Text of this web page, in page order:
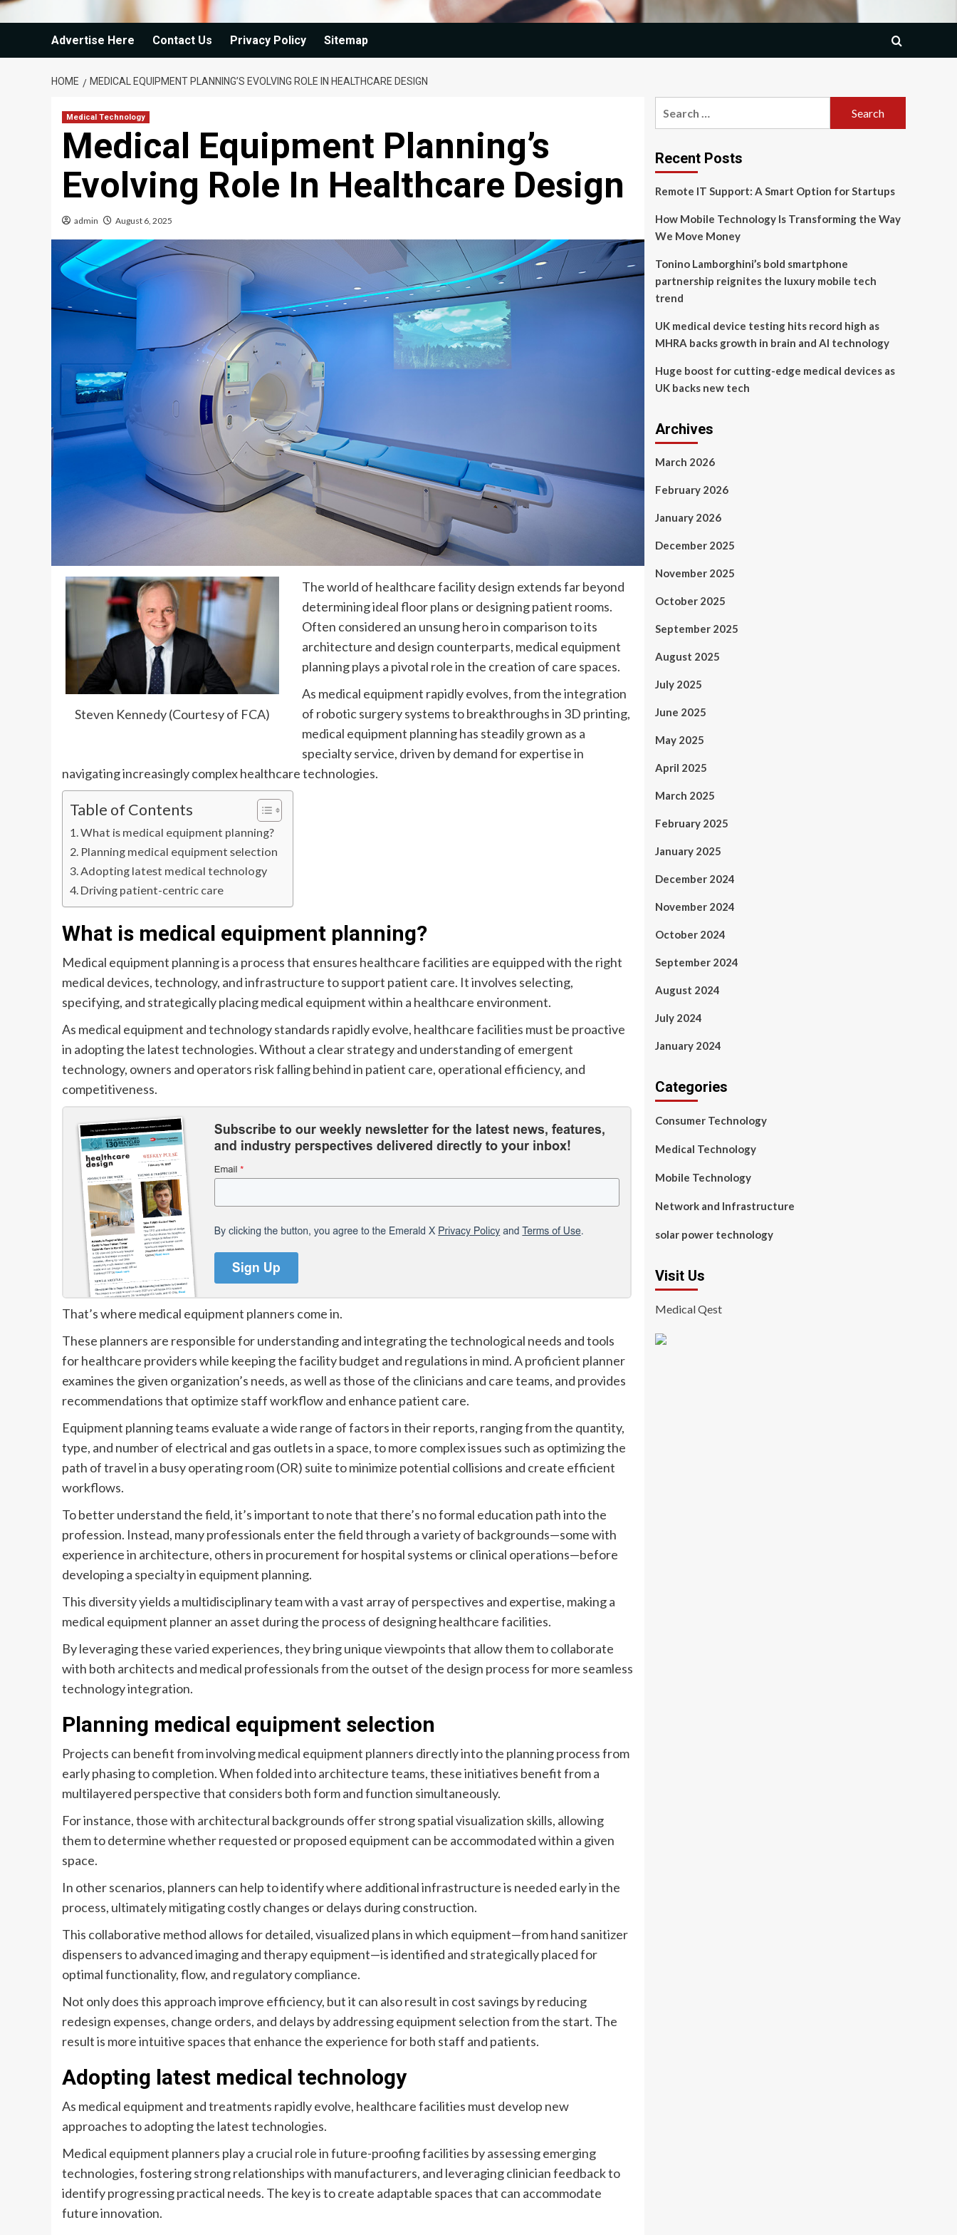
Advertise Here Contact Us Privacy Policy Sitemap
HOME MEDICAL EQUIPMENT PLANNING’S EVOLVING ROLE IN HEALTHCARE DESIGN
Medical Technology
Medical Equipment Planning’s
Evolving Role In Healthcare Design
admin August 6, 2025
Steven Kennedy (Courtesy of FCA)
The world of healthcare facility design extends far beyond
determining ideal floor plans or designing patient rooms.
Often considered an unsung hero in comparison to its
architecture and design counterparts, medical equipment
planning plays a pivotal role in the creation of care spaces.
As medical equipment rapidly evolves, from the integration
of robotic surgery systems to breakthroughs in 3D printing,
medical equipment planning has steadily grown as a
specialty service, driven by demand for expertise in
navigating increasingly complex healthcare technologies.
Table of Contents
What is medical equipment planning?
Planning medical equipment selection
Adopting latest medical technology
Driving patient-centric care
What is medical equipment planning?
Medical equipment planning is a process that ensures healthcare facilities are equipped with the right
medical devices, technology, and infrastructure to support patient care. It involves selecting,
specifying, and strategically placing medical equipment within a healthcare environment.
As medical equipment and technology standards rapidly evolve, healthcare facilities must be proactive
in adopting the latest technologies. Without a clear strategy and understanding of emergent
technology, owners and operators risk falling behind in patient care, operational efficiency, and
competitiveness.
That’s where medical equipment planners come in.
These planners are responsible for understanding and integrating the technological needs and tools
for healthcare providers while keeping the facility budget and regulations in mind. A proficient planner
examines the given organization’s needs, as well as those of the clinicians and care teams, and provides
recommendations that optimize staff workflow and enhance patient care.
Equipment planning teams evaluate a wide range of factors in their reports, ranging from the quantity,
type, and number of electrical and gas outlets in a space, to more complex issues such as optimizing the
path of travel in a busy operating room (OR) suite to minimize potential collisions and create efficient
workflows.
To better understand the field, it’s important to note that there’s no formal education path into the
profession. Instead, many professionals enter the field through a variety of backgrounds—some with
experience in architecture, others in procurement for hospital systems or clinical operations—before
developing a specialty in equipment planning.
This diversity yields a multidisciplinary team with a vast array of perspectives and expertise, making a
medical equipment planner an asset during the process of designing healthcare facilities.
By leveraging these varied experiences, they bring unique viewpoints that allow them to collaborate
with both architects and medical professionals from the outset of the design process for more seamless
technology integration.
Planning medical equipment selection
Projects can benefit from involving medical equipment planners directly into the planning process from
early phasing to completion. When folded into architecture teams, these initiatives benefit from a
multilayered perspective that considers both form and function simultaneously.
For instance, those with architectural backgrounds offer strong spatial visualization skills, allowing
them to determine whether requested or proposed equipment can be accommodated within a given
space.
In other scenarios, planners can help to identify where additional infrastructure is needed early in the
process, ultimately mitigating costly changes or delays during construction.
This collaborative method allows for detailed, visualized plans in which equipment—from hand sanitizer
dispensers to advanced imaging and therapy equipment—is identified and strategically placed for
optimal functionality, flow, and regulatory compliance.
Not only does this approach improve efficiency, but it can also result in cost savings by reducing
redesign expenses, change orders, and delays by addressing equipment selection from the start. The
result is more intuitive spaces that enhance the experience for both staff and patients.
Adopting latest medical technology
As medical equipment and treatments rapidly evolve, healthcare facilities must develop new
approaches to adopting the latest technologies.
Medical equipment planners play a crucial role in future-proofing facilities by assessing emerging
technologies, fostering strong relationships with manufacturers, and leveraging clinician feedback to
identify progressing practical needs. The key is to create adaptable spaces that can accommodate
future innovation.
Recent Posts
Remote IT Support: A Smart Option for Startups
How Mobile Technology Is Transforming the Way
We Move Money
Tonino Lamborghini’s bold smartphone
partnership reignites the luxury mobile tech
trend
UK medical device testing hits record high as
MHRA backs growth in brain and AI technology
Huge boost for cutting-edge medical devices as
UK backs new tech
Archives
March 2026
February 2026
January 2026
December 2025
November 2025
October 2025
September 2025
August 2025
July 2025
June 2025
May 2025
April 2025
March 2025
February 2025
January 2025
December 2024
November 2024
October 2024
September 2024
August 2024
July 2024
January 2024
Categories
Consumer Technology
Medical Technology
Mobile Technology
Network and Infrastructure
solar power technology
Visit Us
Medical Qest